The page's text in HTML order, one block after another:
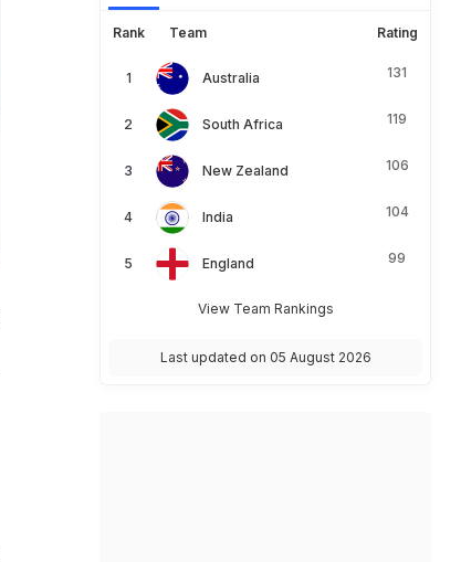
Rank Team Rating
Australia 131
South Africa 119
New Zealand 106
India 104
England 99
View Team Rankings
Last updated on 05 August 2026